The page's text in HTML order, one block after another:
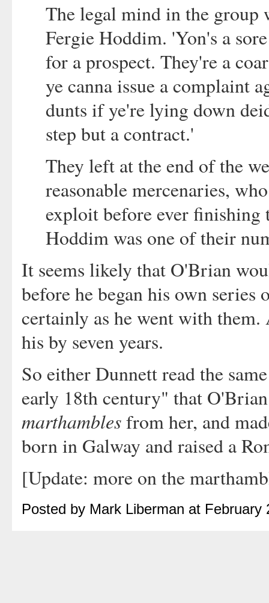
The legal mind in the group
Fergie Hoddim. 'Yon's a
for a prospect. They're a
ye canna issue a complaint
dunts if ye're lying down
step but a contract.'
They left at the end of the
reasonable mercenaries,
exploit before ever
Hoddim was one of their
It seems likely that O'Brian
before he began his own
certainly as he went with
his by seven years.
So either Dunnett read the
early 18th century" that
marthamblesfrom her, and
born in Galway and raised a
[Update: more on the
Posted by Mark Liberman at February